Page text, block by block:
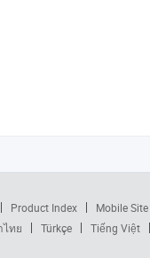
Product Index Mobile Site
ทย Türkçe Tiếng Việt